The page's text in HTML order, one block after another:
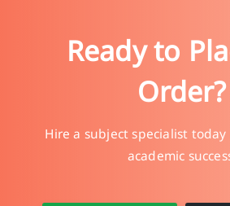
Ready to
Order?
Hire a subject specialist
academic